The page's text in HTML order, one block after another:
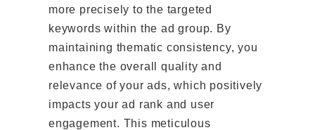
more precisely to the targeted
keywords within the ad group. By
maintaining thematic consistency, you
enhance the overall quality and
relevance of your ads, which positively
impacts your ad rank and user
engagement. This meticulous